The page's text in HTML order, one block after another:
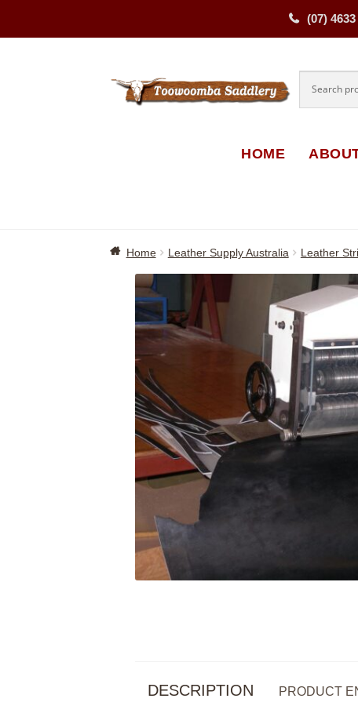
(07)
HOME
Home Leather Supply Australia Leather
DESCRIPTION PRODUCT